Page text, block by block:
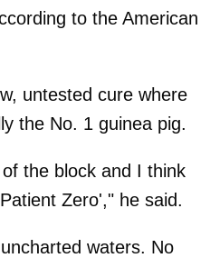
to the American
untested cure where
the No. 1 guinea pig.
the block and I think
Zero'," he said.
waters. No